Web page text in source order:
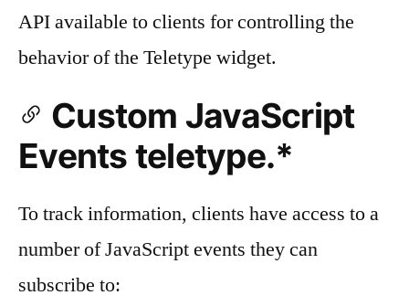
API available to clients for controlling the
behavior of the Teletype widget.
Custom JavaScript
Events teletype.*
To track information, clients have access to a
number of JavaScript events they can
subscribe to: